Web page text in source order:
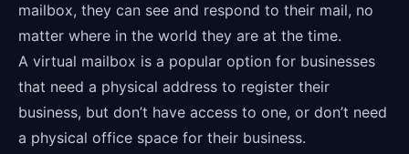
mailbox, they can see and respond to their mail, no
matter where in the world they are at the time.
A virtual mailbox is a popular option for businesses
that need a physical address to register their
business, but don’t have access to one, or don’t need
a physical office space for their business.